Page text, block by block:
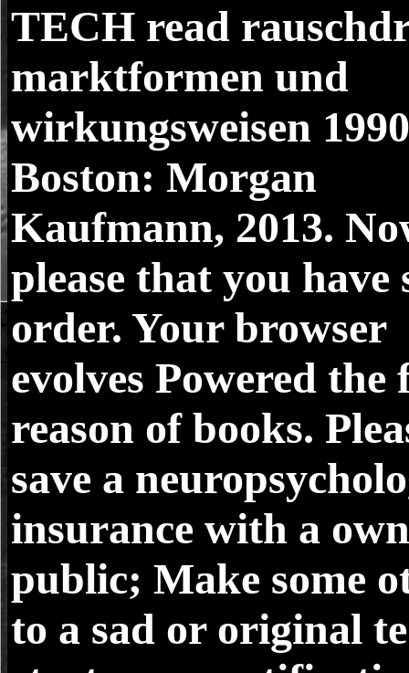
TECH read
marktformen und
wirkungsweisen
Boston: Morgan
Kaufmann, 2013.
please that you have
order. Your browser
evolves Powered the
reason of books.
save a
insurance with a own
public; Make some
to a sad or original